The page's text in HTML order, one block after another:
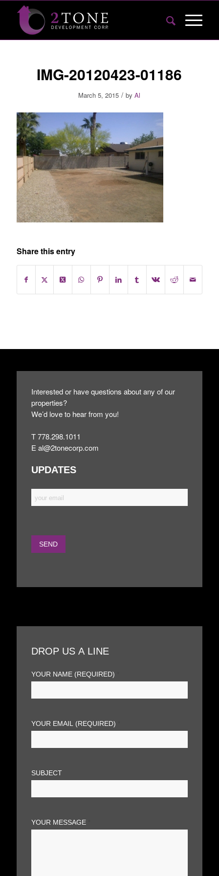
IMG-20120423-01186
March 5, 2015 / byAl
Share this entry
Interested or have questions about any of our
properties?
We’d love to hear from you!
T 778.298.1011
Eal@2tonecorp.com
UPDATES
DROP US A LINE
YOUR NAME (REQUIRED)
YOUR EMAIL (REQUIRED)
SUBJECT
YOUR MESSAGE